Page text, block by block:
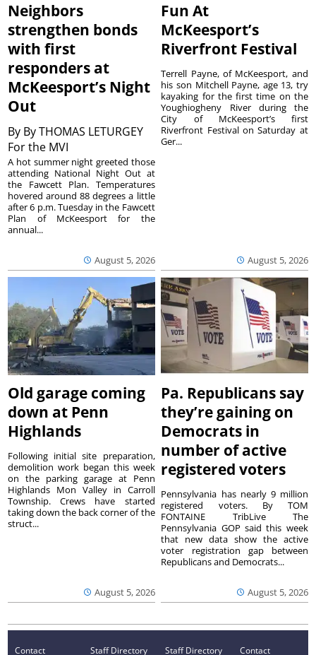
Neighbors
strengthen bonds
with first
responders at
McKeesport’s Night
Out
By By THOMAS LETURGEY
For the MVI
August 5, 2026
A hot summer night greeted those
attending National Night Out at
the Fawcett Plan. Temperatures
hovered around 88 degrees a little
after 6 p.m. Tuesday in the Fawcett
Plan of McKeesport for the
annual...
Fun At
McKeesport’s
Riverfront Festival
August 5, 2026
Terrell Payne, of McKeesport, and
his son Mitchell Payne, age 13, try
kayaking for the first time on the
Youghiogheny River during the
City of McKeesport’s first
Riverfront Festival on Saturday at
Ger...
Old garage coming
down at Penn
Highlands
August 5, 2026
Following initial site preparation,
demolition work began this week
on the parking garage at Penn
Highlands Mon Valley in Carroll
Township. Crews have started
taking down the back corner of the
struct...
Pa. Republicans say
they’re gaining on
Democrats in
number of active
registered voters
August 5, 2026
Pennsylvania has nearly 9 million
registered voters. By TOM
FONTAINE TribLive The
Pennsylvania GOP said this week
that new data show the active
voter registration gap between
Republicans and Democrats...
Contact Staff Directory Staff Directory Contact